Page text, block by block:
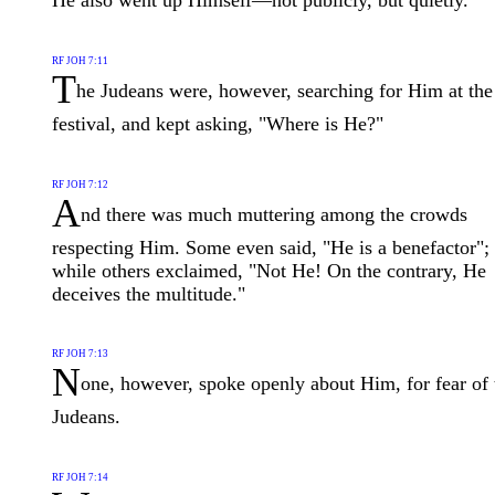
RF JOH 7:11
The Judeans were, however, searching for Him at the
festival, and kept asking, "Where is He?"
RF JOH 7:12
And there was much muttering among the crowds
respecting Him. Some even said, "He is a benefactor";
while others exclaimed, "Not He! On the contrary, He
deceives the multitude."
RF JOH 7:13
None, however, spoke openly about Him, for fear of
Judeans.
RF JOH 7:14